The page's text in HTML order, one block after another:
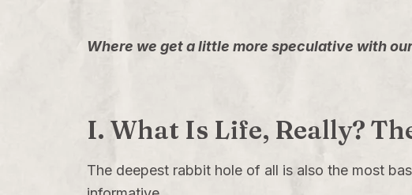
Where we get a little more speculative with
I. What Is Life, Really?
The deepest rabbit hole of all is also the most